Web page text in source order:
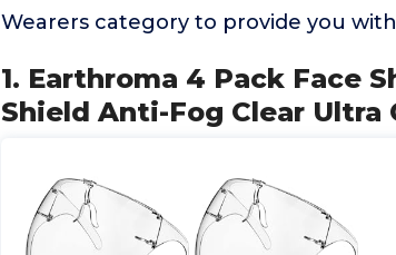
Wearers category to provide you
1. Earthroma 4 Pack Face
Shield Anti-Fog Clear Ultra